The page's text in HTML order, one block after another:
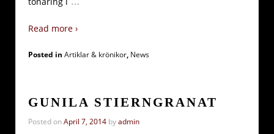
Read more ›
Posted in Artiklar & krönikor, News
GUNILA STIERNGRANAT
Posted onApril 7, 2014 byadmin